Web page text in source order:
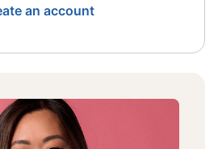
an account